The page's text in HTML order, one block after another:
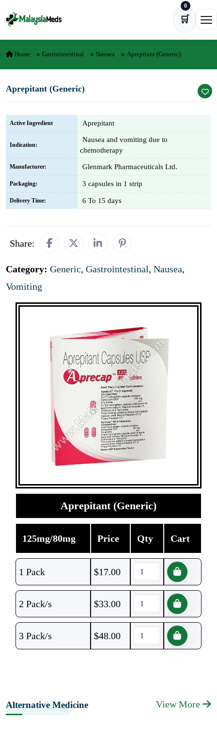
🛒
0
Home Gastrointestinal Nausea Aprepitant (Generic)
Aprepitant (Generic)
Active Ingredient Aprepitant
Indication:
Nausea and vomiting due to
chemotherapy
Manufacturer: Glenmark Pharmaceuticals Ltd.
Packaging: 3 capsules in 1 strip
Delivery Time: 6 To 15 days
Share:
Category: Generic, Gastrointestinal, Nausea,
Vomiting
Aprepitant (Generic)
125mg/80mg Price Qty Cart
1 Pack $17.00
2 Pack/s $33.00
3 Pack/s $48.00
Alternative Medicine View More